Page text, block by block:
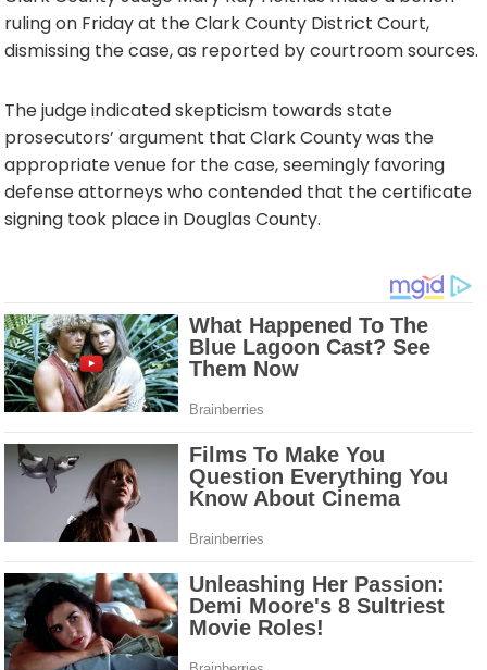
ruling on Friday at the Clark County District Court,
dismissing the case, as reported by courtroom sources.
The judge indicated skepticism towards state
prosecutors’ argument that Clark County was the
appropriate venue for the case, seemingly favoring
defense attorneys who contended that the certificate
signing took place in Douglas County.